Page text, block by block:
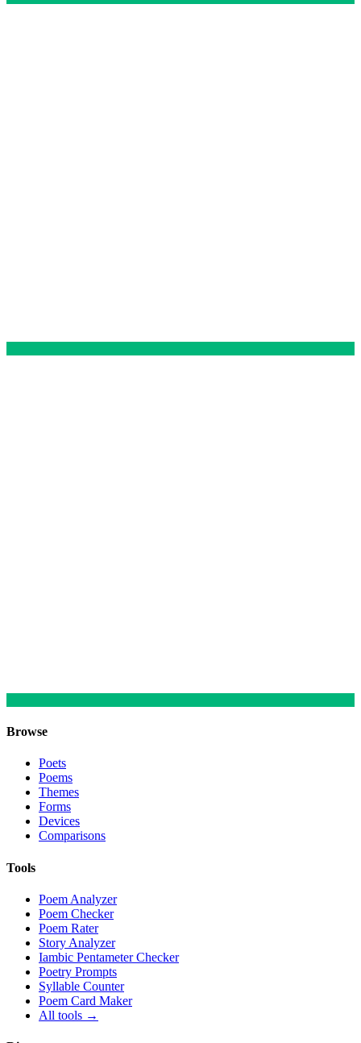
Browse
Poets
Poems
Themes
Forms
Devices
Comparisons
Tools
Poem Analyzer
Poem Checker
Poem Rater
Story Analyzer
Iambic Pentameter Checker
Poetry Prompts
Syllable Counter
Poem Card Maker
All tools →